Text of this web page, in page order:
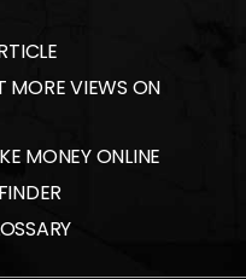
MORE VIEWS ON
MONEY ONLINE